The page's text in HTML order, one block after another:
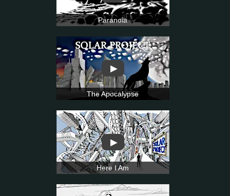
Paranoia
The Apocalypse
▶
Here I Am
▶